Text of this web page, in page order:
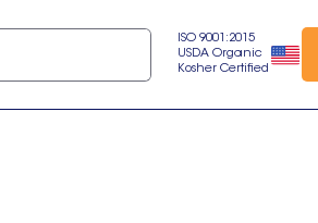
ISO 9001:2015
USDA Organic
Kosher Certified